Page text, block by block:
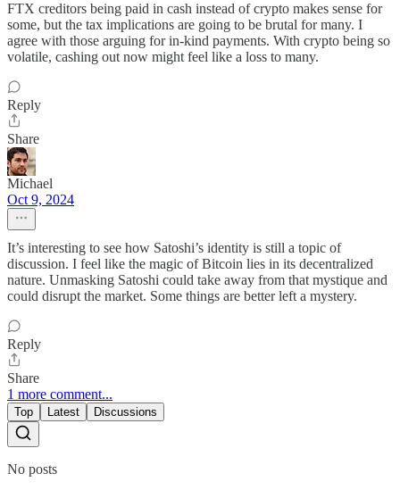
FTX creditors being paid in cash instead of crypto makes sense for
some, but the tax implications are going to be brutal for many. I
agree with those arguing for in-kind payments. With crypto being so
volatile, cashing out now might feel like a loss to many.
Reply
Share
Michael
Oct 9, 2024
It’s interesting to see how Satoshi’s identity is still a topic of
discussion. I feel like the magic of Bitcoin lies in its decentralized
nature. Unmasking Satoshi could take away from that mystique and
could disrupt the market. Some things are better left a mystery.
Reply
Share
1 more comment...
Top Latest Discussions
No posts